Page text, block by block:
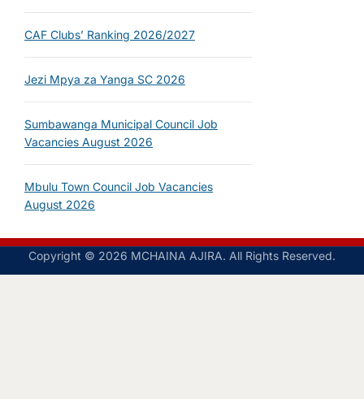
CAF Clubs’ Ranking 2026/2027
Jezi Mpya za Yanga SC 2026
Sumbawanga Municipal Council Job
Vacancies August 2026
Mbulu Town Council Job Vacancies
August 2026
Copyright © 2026 MCHAINA AJIRA. All Rights Reserved.